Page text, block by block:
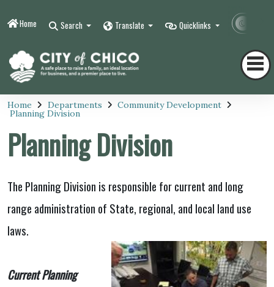
Home Search Translate Quicklinks
Home Departments Community Development
Planning Division
Planning Division
The Planning Division is responsible for current and long
range administration of State, regional, and local land use
laws.
Current Planning